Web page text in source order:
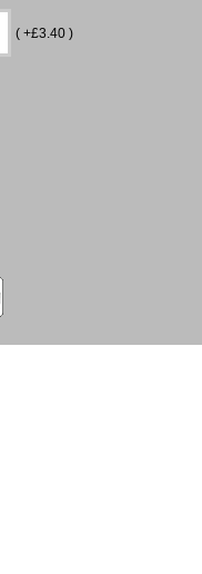
( +£3.40 )